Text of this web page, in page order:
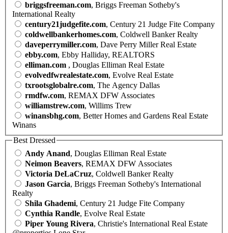
briggsfreeman.com, Briggs Freeman Sotheby's
International Realty
century21judgefite.com, Century 21 Judge Fite Company
coldwellbankerhomes.com, Coldwell Banker Realty
daveperrymiller.com, Dave Perry Miller Real Estate
ebby.com, Ebby Halliday, REALTORS
elliman.com , Douglas Elliman Real Estate
evolvedfwrealestate.com, Evolve Real Estate
txrootsglobalre.com, The Agency Dallas
rmdfw.com, REMAX DFW Associates
williamstrew.com, Willims Trew
winansbhg.com, Better Homes and Gardens Real Estate
Winans
Best Dressed
Andy Anand, Douglas Elliman Real Estate
Neimon Beavers, REMAX DFW Associates
Victoria DeLaCruz, Coldwell Banker Realty
Jason Garcia, Briggs Freeman Sotheby's International
Realty
Shila Ghademi, Century 21 Judge Fite Company
Cynthia Randle, Evolve Real Estate
Piper Young Rivera, Christie's International Real Estate